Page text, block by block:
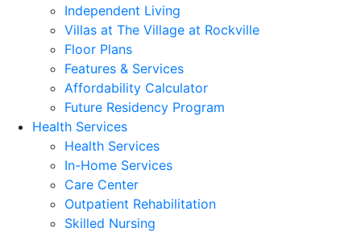
Independent Living
Villas at The Village at Rockville
Floor Plans
Features & Services
Affordability Calculator
Future Residency Program
Health Services
Health Services
In-Home Services
Care Center
Outpatient Rehabilitation
Skilled Nursing